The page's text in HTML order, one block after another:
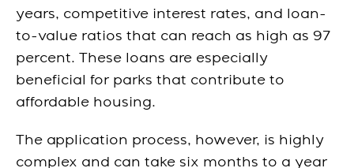
years, competitive interest rates, and loan-
to-value ratios that can reach as high as 97
percent. These loans are especially
beneficial for parks that contribute to
affordable housing.
The application process, however, is highly
complex and can take six months to a year